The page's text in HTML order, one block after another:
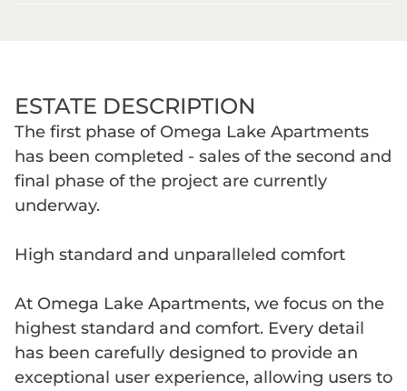
ESTATE DESCRIPTION
The first phase of Omega Lake Apartments
has been completed - sales of the second and
final phase of the project are currently
underway.
High standard and unparalleled comfort
At Omega Lake Apartments, we focus on the
highest standard and comfort. Every detail
has been carefully designed to provide an
exceptional user experience, allowing users to